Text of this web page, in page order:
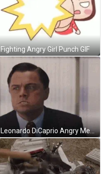
Fighting Angry Girl Punch GIF
Leonardo DiCaprio Angry Meme GIF